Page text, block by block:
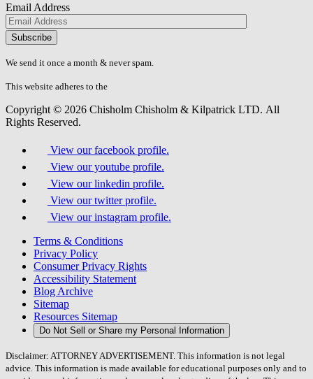
Email Address
Please
don\'t
fill
field.
We send it once a month & never spam.
This website adheres to the
Copyright © 2026 Chisholm Chisholm & Kilpatrick LTD. All
Rights Reserved.
View our facebook profile.
View our youtube profile.
View our linkedin profile.
View our twitter profile.
View our instagram profile.
Terms & Conditions
Privacy Policy
Consumer Privacy Rights
Accessibility Statement
Blog Archive
Sitemap
Resources Sitemap
Do Not Sell or Share my Personal Information
Disclaimer: ATTORNEY ADVERTISEMENT. This information is not legal
advice. This information is made available for educational purposes only and to